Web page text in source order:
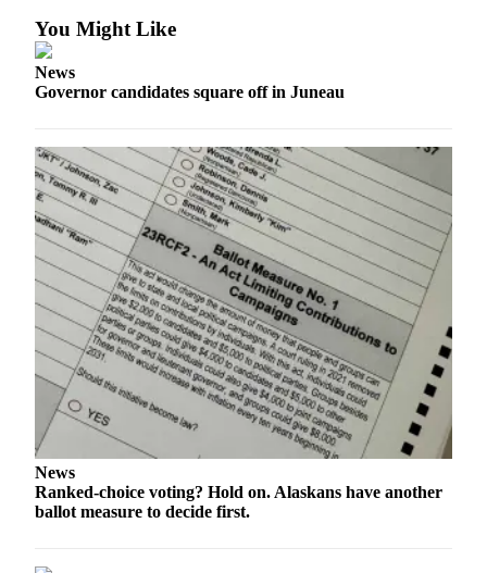
Submit
Sports
Submit
Sports
Results
Neighbors
Submit an
Engagement
Announcement
Submit a
Wedding
Submit a Birth
You Might Like
News
Governor candidates square off in Juneau
News
Ranked-choice voting? Hold on. Alaskans have another
ballot measure to decide first.